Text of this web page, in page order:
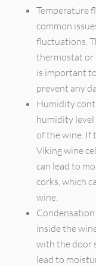
Temperature
common
fluctuations.
thermostat or
is important
prevent any
Humidity
humidity
of the wine. If
Viking wine
can lead to
corks, which
wine.
inside the
with the door
lead to